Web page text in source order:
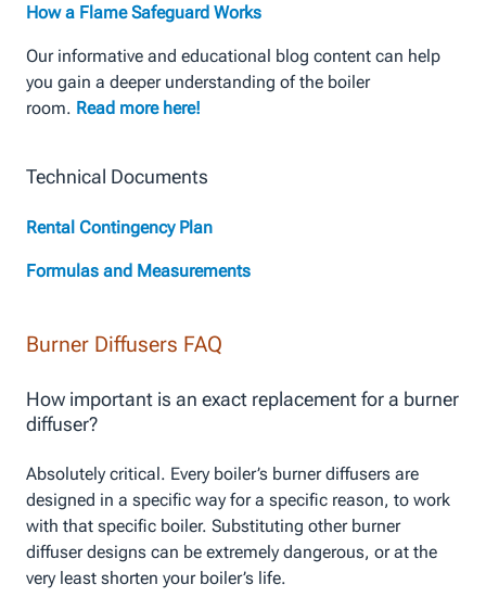
How a Flame Safeguard Works
Our informative and educational blog content can help
you gain a deeper understanding of the boiler
room. Read more here!
Technical Documents
Rental Contingency Plan
Formulas and Measurements
Burner Diffusers FAQ
How important is an exact replacement for a burner
diffuser?
Absolutely critical. Every boiler’s burner diffusers are
designed in a specific way for a specific reason, to work
with that specific boiler. Substituting other burner
diffuser designs can be extremely dangerous, or at the
very least shorten your boiler’s life.